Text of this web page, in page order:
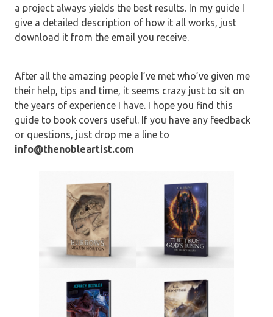
a project always yields the best results. In my guide I
give a detailed description of how it all works, just
download it from the email you receive.
After all the amazing people I’ve met who’ve given me
their help, tips and time, it seems crazy just to sit on
the years of experience I have. I hope you find this
guide to book covers useful. If you have any feedback
or questions, just drop me a line to
info@thenobleartist.com